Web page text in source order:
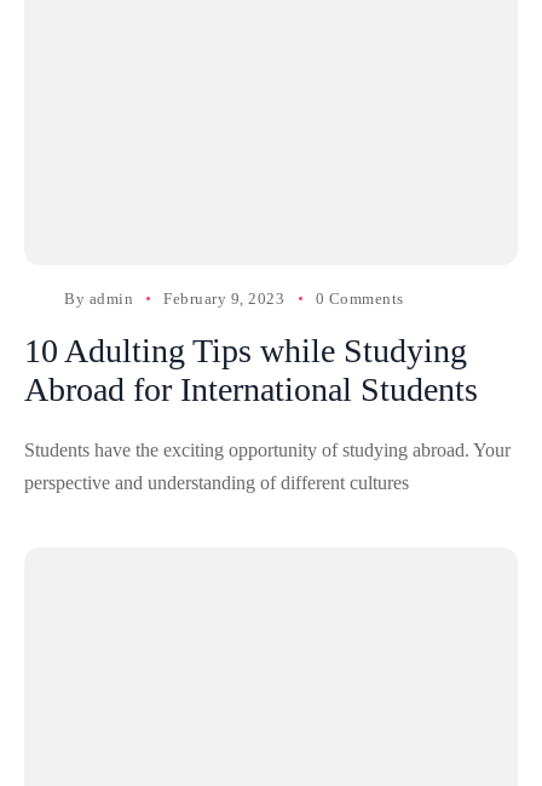
By admin February 9, 2023 0 Comments
10 Adulting Tips while Studying
Abroad for International Students
Students have the exciting opportunity of studying abroad. Your
perspective and understanding of different cultures